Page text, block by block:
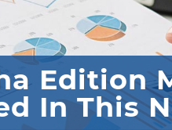
Edition
In This